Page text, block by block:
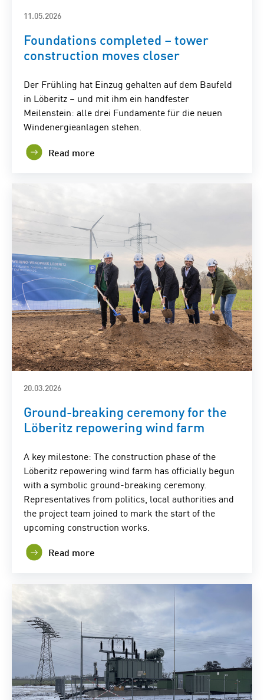
11.05.2026
Foundations completed – tower
construction moves closer
Der Frühling hat Einzug gehalten auf dem Baufeld
in Löberitz – und mit ihm ein handfester
Meilenstein: alle drei Fundamente für die neuen
Windenergieanlagen stehen.
Read more
20.03.2026
Ground-breaking ceremony for the
Löberitz repowering wind farm
A key milestone: The construction phase of the
Löberitz repowering wind farm has officially begun
with a symbolic ground-breaking ceremony.
Representatives from politics, local authorities and
the project team joined to mark the start of the
upcoming construction works.
Read more